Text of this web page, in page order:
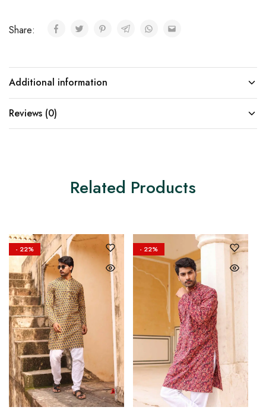
Share:
Additional information
Reviews (0)
Related Products
- 22% - 22%